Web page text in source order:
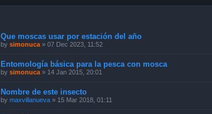
Que moscas usar por estación del año
by simonuca » 07 Dec 2023, 11:52
Entomología básica para la pesca con mosca
by simonuca » 14 Jan 2015, 20:01
Nombre de este insecto
by maxvillanueva » 15 Mar 2018, 01:11